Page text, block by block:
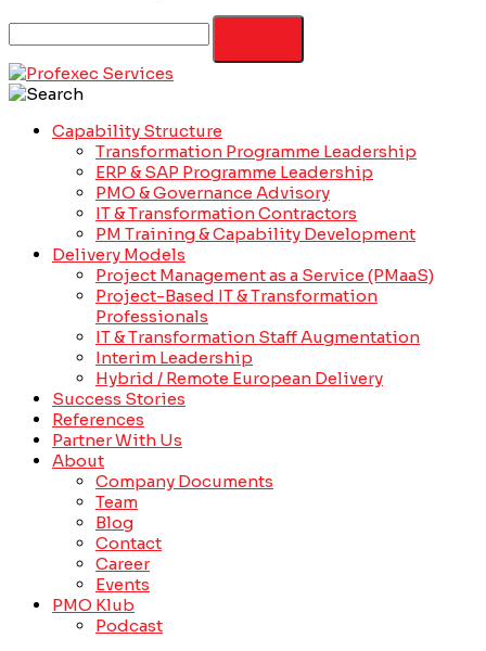
Capability Structure
Transformation Programme Leadership
ERP & SAP Programme Leadership
PMO & Governance Advisory
IT & Transformation Contractors
PM Training & Capability Development
Delivery Models
Project Management as a Service (PMaaS)
Project-Based IT & Transformation
Professionals
IT & Transformation Staff Augmentation
Interim Leadership
Hybrid / Remote European Delivery
Success Stories
References
Partner With Us
About
Company Documents
Team
Blog
Contact
Career
Events
PMO Klub
Podcast